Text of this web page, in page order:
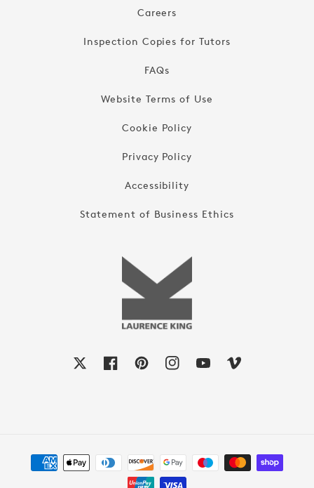
Careers
Inspection Copies for Tutors
FAQs
Website Terms of Use
Cookie Policy
Privacy Policy
Accessibility
Statement of Business Ethics
FacebookPinterestInstagram
YouTubeVimeo
Payment
methods